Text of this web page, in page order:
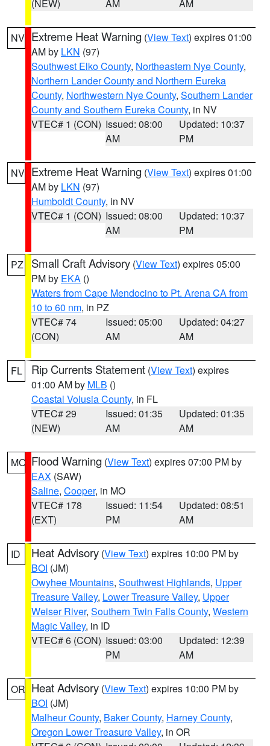
(NEW) AM AM
NV Extreme Heat Warning (View Text) expires 01:00
AM by LKN (97)
Southwest Elko County, Northeastern Nye County,
Northern Lander County and Northern Eureka
County, Northwestern Nye County, Southern Lander
County and Southern Eureka County, in NV
VTEC# 1 (CON) Issued: 08:00
AM
Updated: 10:37
PM
NV Extreme Heat Warning (View Text) expires 01:00
AM by LKN (97)
Humboldt County, in NV
VTEC# 1 (CON) Issued: 08:00
AM
Updated: 10:37
PM
PZ Small Craft Advisory (View Text) expires 05:00
PM by EKA ()
Waters from Cape Mendocino to Pt. Arena CA from
10 to 60 nm, in PZ
VTEC# 74
(CON)
Issued: 05:00
AM
Updated: 04:27
AM
FL Rip Currents Statement (View Text) expires
01:00 AM by MLB ()
Coastal Volusia County, in FL
VTEC# 29
(NEW)
Issued: 01:35
AM
Updated: 01:35
AM
MO Flood Warning (View Text) expires 07:00 PM by
EAX (SAW)
Saline, Cooper, in MO
VTEC# 178
(EXT)
Issued: 11:54
PM
Updated: 08:51
AM
ID Heat Advisory (View Text) expires 10:00 PM by
BOI (JM)
Owyhee Mountains, Southwest Highlands, Upper
Treasure Valley, Lower Treasure Valley, Upper
Weiser River, Southern Twin Falls County, Western
Magic Valley, in ID
VTEC# 6 (CON) Issued: 03:00
PM
Updated: 12:39
AM
OR Heat Advisory (View Text) expires 10:00 PM by
BOI (JM)
Malheur County, Baker County, Harney County,
Oregon Lower Treasure Valley, in OR